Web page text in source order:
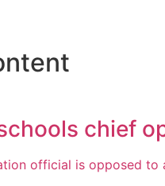
chief
official is opposed